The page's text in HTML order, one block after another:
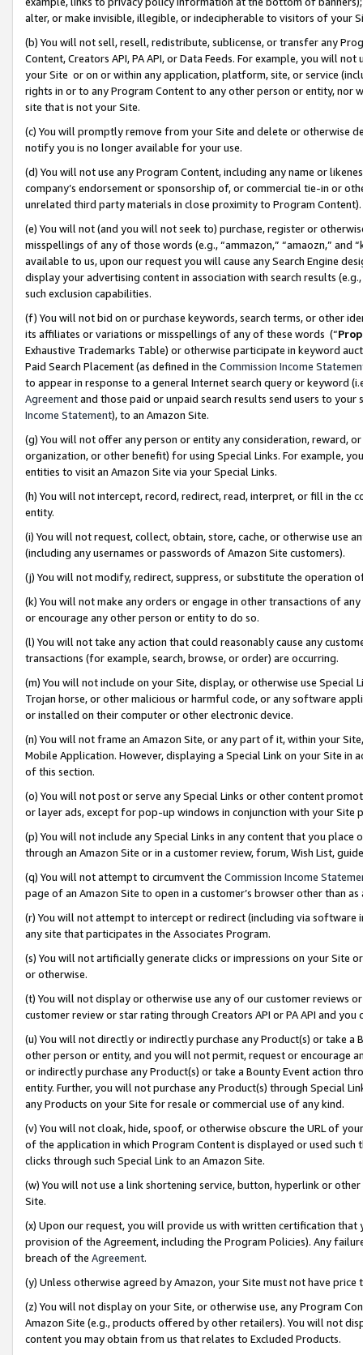
alter, or make invisible, illegible, or indecipherable to visitors of your
(b) You will not sell, resell, redistribute, sublicense, or transfer any
Content, Creators API, PA API, or Data Feeds. For example, you will
your Site or on or within any application, platform, site, or service
rights in or to any Program Content to any other person or entity, nor
site that is not your Site.
(c) You will promptly remove from your Site and delete or otherwise
notify you is no longer available for your use.
(d) You will not use any Program Content, including any name or
company’s endorsement or sponsorship of, or commercial tie-in or
unrelated third party materials in close proximity to Program Content).
(e) You will not (and you will not seek to) purchase, register or
misspellings of any of those words (e.g., “ammazon,” “amaozn,” and
available to us, upon our request you will cause any Search Engine
display your advertising content in association with search results
such exclusion capabilities.
(f) You will not bid on or purchase keywords, search terms, or other
its affiliates or variations or misspellings of any of these words (“
Exhaustive Trademarks Table) or otherwise participate in keyword
Paid Search Placement (as defined in the Commission Income
to appear in response to a general Internet search query or keyword
Agreementand those paid or unpaid search results send users to
Income Statement), to an Amazon Site.
(g) You will not offer any person or entity any consideration, reward,
organization, or other benefit) for using Special Links. For example,
entities to visit an Amazon Site via your Special Links.
(h) You will not intercept, record, redirect, read, interpret, or fill in
entity.
(i) You will not request, collect, obtain, store, cache, or otherwise use
(including any usernames or passwords of Amazon Site customers).
(j) You will not modify, redirect, suppress, or substitute the operation
(k) You will not make any orders or engage in other transactions of
or encourage any other person or entity to do so.
(l) You will not take any action that could reasonably cause any
transactions (for example, search, browse, or order) are occurring.
(m) You will not include on your Site, display, or otherwise use
Trojan horse, or other malicious or harmful code, or any software
or installed on their computer or other electronic device.
(n) You will not frame an Amazon Site, or any part of it, within your
Mobile Application. However, displaying a Special Link on your Site
of this section.
(o) You will not post or serve any Special Links or other content
or layer ads, except for pop-up windows in conjunction with your
(p) You will not include any Special Links in any content that you
through an Amazon Site or in a customer review, forum, Wish List,
(q) You will not attempt to circumvent the Commission Income
page of an Amazon Site to open in a customer’s browser other than
(r) You will not attempt to intercept or redirect (including via software
any site that participates in the Associates Program.
(s) You will not artificially generate clicks or impressions on your Site
or otherwise.
(t) You will not display or otherwise use any of our customer reviews
customer review or star rating through Creators API or PA API and
(u) You will not directly or indirectly purchase any Product(s) or take
other person or entity, and you will not permit, request or encourage
or indirectly purchase any Product(s) or take a Bounty Event action
entity. Further, you will not purchase any Product(s) through Special
any Products on your Site for resale or commercial use of any kind.
(v) You will not cloak, hide, spoof, or otherwise obscure the URL of
of the application in which Program Content is displayed or used
clicks through such Special Link to an Amazon Site.
(w) You will not use a link shortening service, button, hyperlink or
Site.
(x) Upon our request, you will provide us with written certification
provision of the Agreement, including the Program Policies). Any
breach of the Agreement.
(y) Unless otherwise agreed by Amazon, your Site must not have
(z) You will not display on your Site, or otherwise use, any Program
Amazon Site (e.g., products offered by other retailers). You will not
content you may obtain from us that relates to Excluded Products.